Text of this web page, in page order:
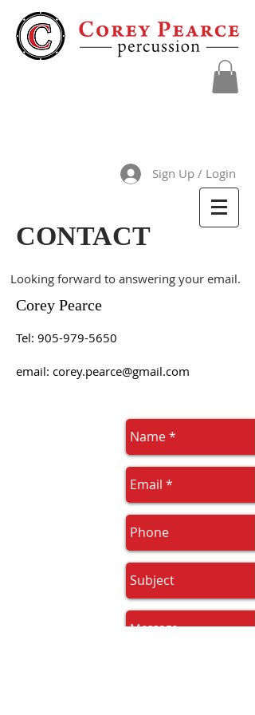
Sign Up / Login
CONTACT
Looking forward to answering your email.
Corey Pearce
Tel: 905-979-5650
email: corey.pearce@gmail.com